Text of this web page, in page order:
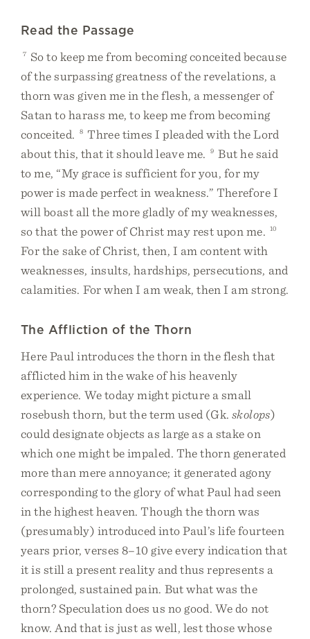
Read the Passage
7 So to keep me from becoming conceited because
of the surpassing greatness of the revelations, a
thorn was given me in the flesh, a messenger of
Satan to harass me, to keep me from becoming
conceited.
8 Three times I pleaded with the Lord
about this, that it should leave me.
9 But he said
to me, “My grace is sufficient for you, for my
power is made perfect in weakness.” Therefore I
will boast all the more gladly of my weaknesses,
so that the power of Christ may rest upon me. 10
For the sake of Christ, then, I am content with
weaknesses, insults, hardships, persecutions, and
calamities. For when I am weak, then I am strong.
The Affliction of the Thorn
Here Paul introduces the thorn in the flesh that
afflicted him in the wake of his heavenly
experience. We today might picture a small
rosebush thorn, but the term used (Gk.skolops)
could designate objects as large as a stake on
which one might be impaled. The thorn generated
more than mere annoyance; it generated agony
corresponding to the glory of what Paul had seen
in the highest heaven. Though the thorn was
(presumably) introduced into Paul’s life fourteen
years prior, verses 8–10 give every indication that
it is still a present reality and thus represents a
prolonged, sustained pain. But what was the
thorn? Speculation does us no good. We do not
know. And that is just as well, lest those whose